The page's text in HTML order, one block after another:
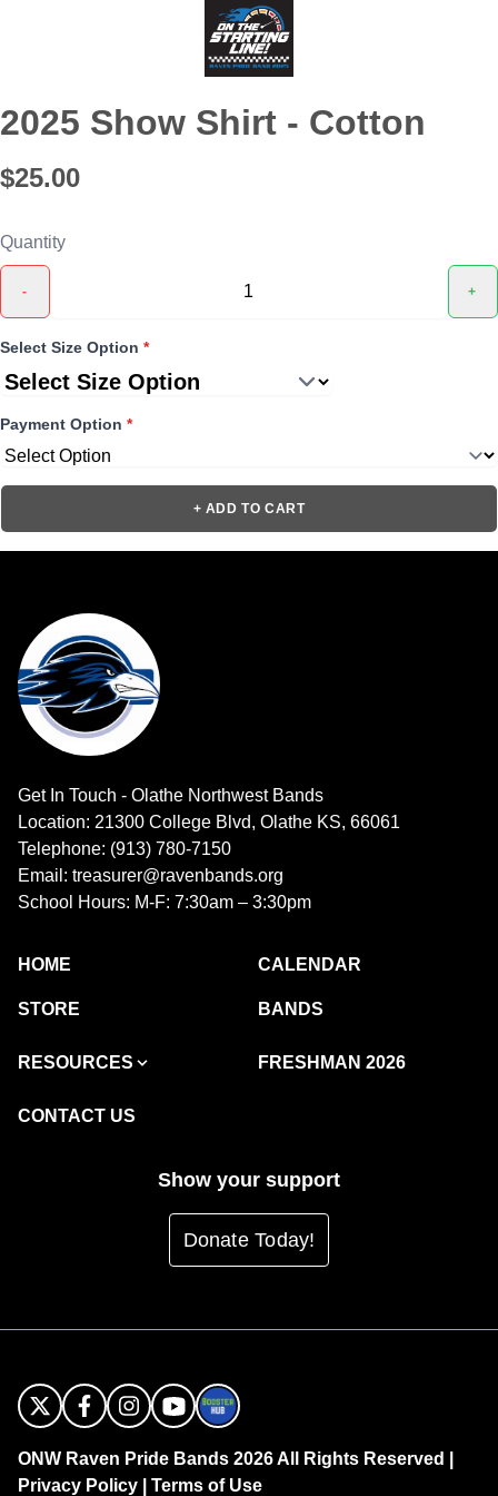
2025 Show Shirt - Cotton
$25.00
Quantity
- +
Select Size Option *
Payment Option *
+ ADD TO CART
Get In Touch - Olathe Northwest Bands
Location: 21300 College Blvd, Olathe KS, 66061
Telephone: (913) 780-7150
Email: treasurer@ravenbands.org
School Hours: M-F: 7:30am – 3:30pm
HOME CALENDAR
STORE BANDS
RESOURCES FRESHMAN 2026
CONTACT US
Show your support
Donate Today!
ONW Raven Pride Bands 2026 All Rights Reserved |
Privacy Policy
Terms of Use